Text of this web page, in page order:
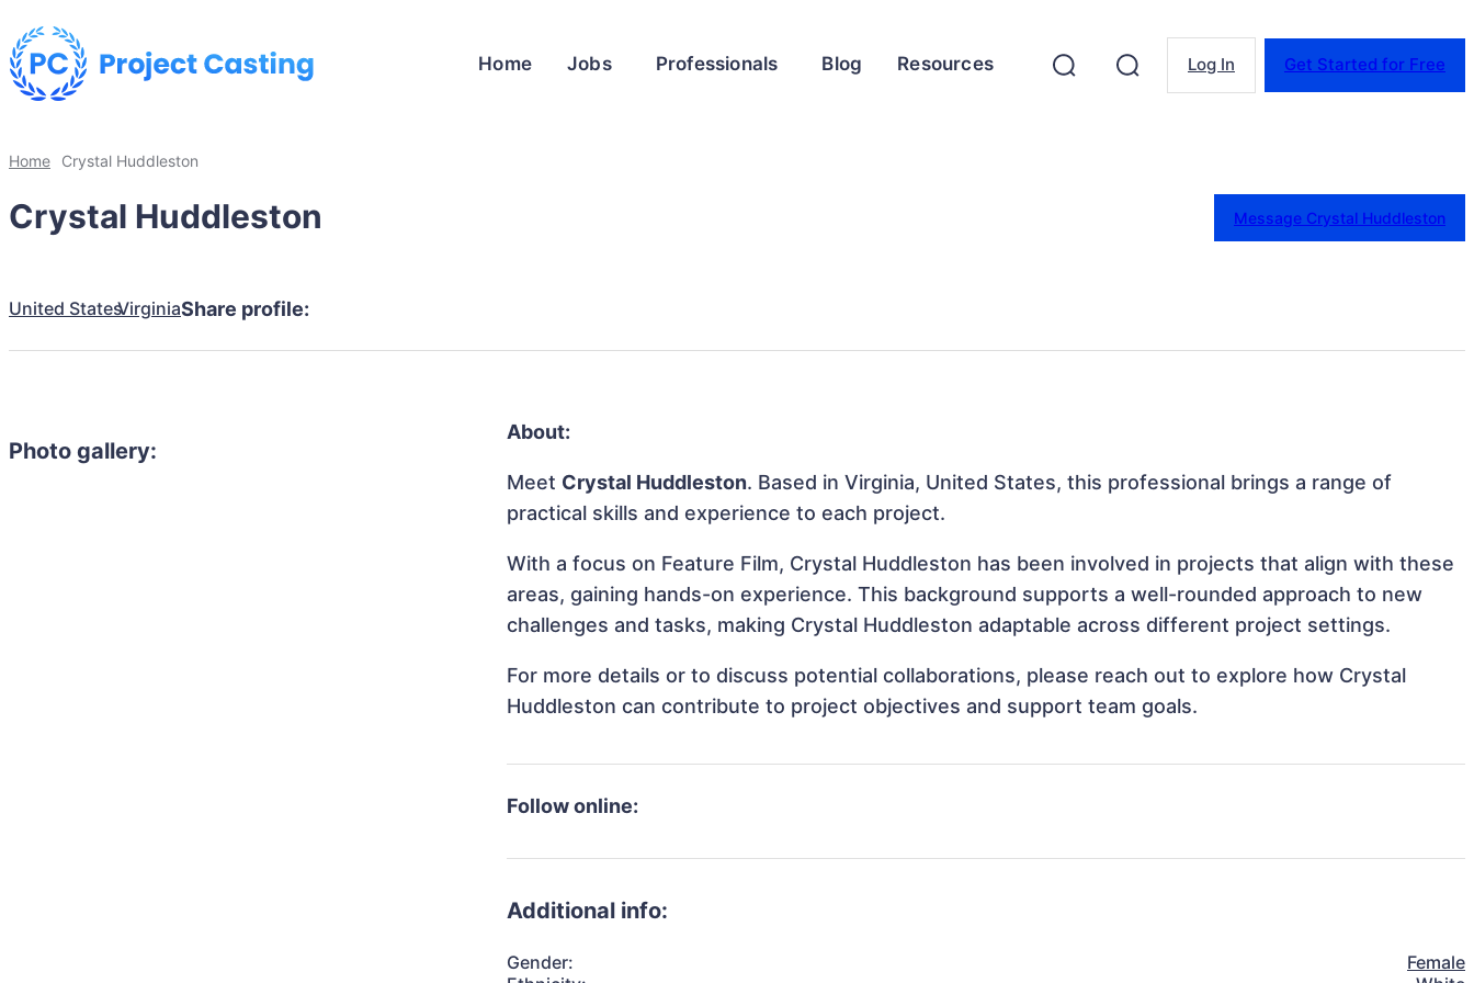
Home Jobs Professionals Blog Resources Log In Get Started for Free
Home Crystal Huddleston
Crystal Huddleston Message Crystal Huddleston
United StatesVirginiaShare profile:
Photo gallery:
About:
Meet Crystal Huddleston. Based in Virginia, United States, this professional brings a range of
practical skills and experience to each project.
With a focus on Feature Film, Crystal Huddleston has been involved in projects that align with these
areas, gaining hands-on experience. This background supports a well-rounded approach to new
challenges and tasks, making Crystal Huddleston adaptable across different project settings.
For more details or to discuss potential collaborations, please reach out to explore how Crystal
Huddleston can contribute to project objectives and support team goals.
Follow online:
Additional info:
Gender:
Female